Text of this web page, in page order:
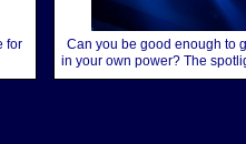
for
Can you be good enough to
in your own power? The